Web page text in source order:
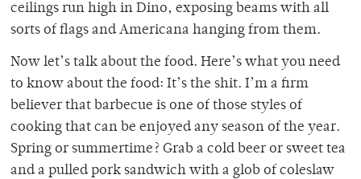
ceilings run high in Dino, exposing beams with all
sorts of flags and Americana hanging from them.
Now let’s talk about the food. Here’s what you need
to know about the food: It’s the shit. I’m a firm
believer that barbecue is one of those styles of
cooking that can be enjoyed any season of the year.
Spring or summertime? Grab a cold beer or sweet tea
and a pulled pork sandwich with a glob of coleslaw